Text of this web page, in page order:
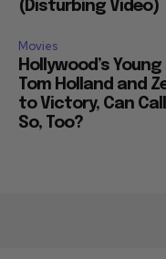
(Disturbing Video)
Movies
Hollywood’s
Tom Holland and
to Victory, Can
So, Too?